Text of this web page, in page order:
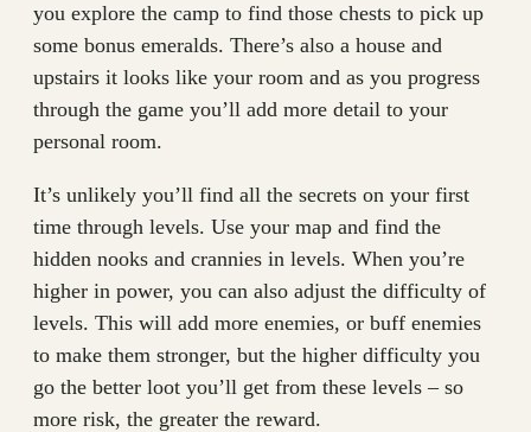
you explore the camp to find those chests to pick up
some bonus emeralds. There’s also a house and
upstairs it looks like your room and as you progress
through the game you’ll add more detail to your
personal room.
It’s unlikely you’ll find all the secrets on your first
time through levels. Use your map and find the
hidden nooks and crannies in levels. When you’re
higher in power, you can also adjust the difficulty of
levels. This will add more enemies, or buff enemies
to make them stronger, but the higher difficulty you
go the better loot you’ll get from these levels – so
more risk, the greater the reward.